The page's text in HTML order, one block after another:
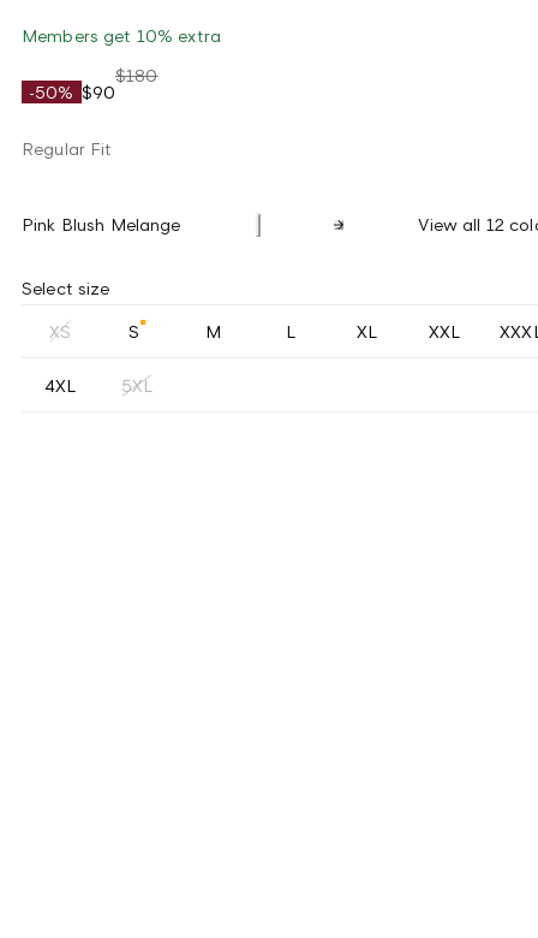
Members get 10% extra
-50% $90
$180
Regular Fit
Pink Blush Melange View all 12
Select size
XS S M L XL XXL
4XL 5XL